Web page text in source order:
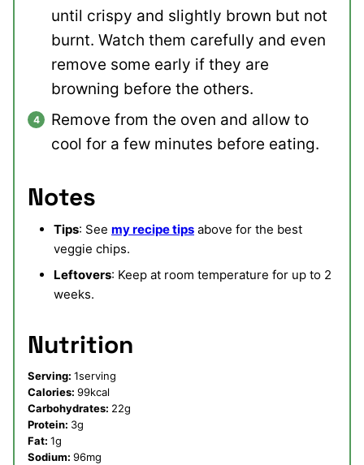
until crispy and slightly brown but not
burnt. Watch them carefully and even
remove some early if they are
browning before the others.
Remove from the oven and allow to
cool for a few minutes before eating.
Notes
Tips: See my recipe tips above for the best
veggie chips.
Leftovers: Keep at room temperature for up to 2
weeks.
Nutrition
Serving: 1serving
Calories: 99kcal
Carbohydrates: 22g
Protein: 3g
Fat: 1g
Sodium: 96mg